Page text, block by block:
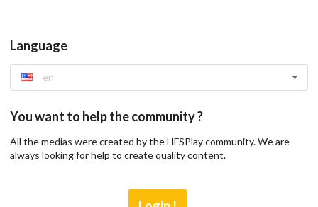
Language
en
You want to help the community ?
All the medias were created by the HFSPlay community. We are
always looking for help to create quality content.